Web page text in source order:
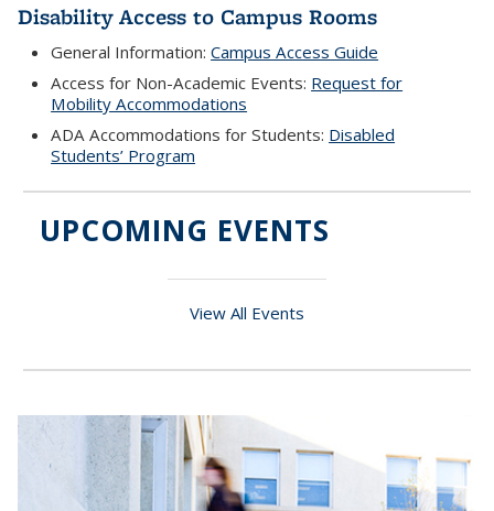
Disability Access to Campus Rooms
General Information:Campus Access Guide
Access for Non-Academic Events: Request for
Mobility Accommodations
ADA Accommodations for Students: Disabled
Students’ Program
UPCOMING EVENTS
View All Events